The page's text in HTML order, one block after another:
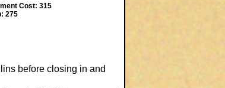
Cost: 315
275
before closing in and